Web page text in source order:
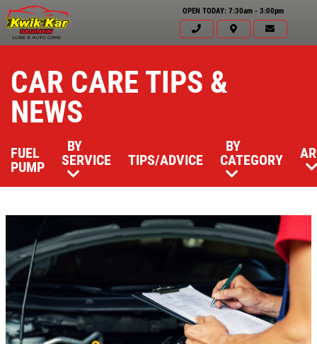
OPEN TODAY: 7:30am - 3:00pm
VEHICLE SERVICE
HOME
ABOUT US
SERVICES
CAR CARE TIPS &
NEWS
FUEL
PUMP
BY
SERVICE
TIPS/ADVICE
BY
CATEGORY